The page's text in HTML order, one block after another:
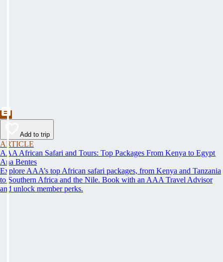
Add to trip
ARTICLE
AAA African Safari and Tours: Top Packages From Kenya to Egypt
Ana Bentes
Explore AAA’s top African safari packages, from Kenya and Tanzania
to Southern Africa and the Nile. Book with an AAA Travel Advisor
and unlock member perks.